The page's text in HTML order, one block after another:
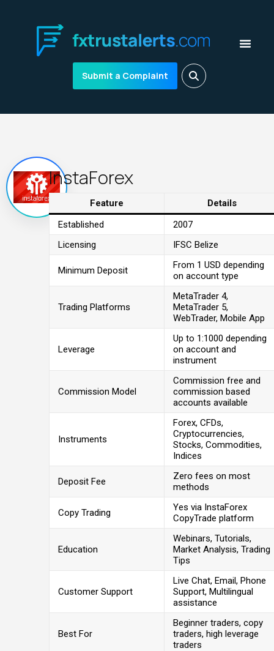
Submit a Complaint
InstaForex
Feature
Details
Established
2007
Licensing
IFSC Belize
Minimum Deposit
From 1 USD depending
on account type
Trading Platforms
MetaTrader 4,
MetaTrader 5,
WebTrader, Mobile App
Leverage
Up to 1:1000 depending
on account and
instrument
Commission Model
Commission free and
commission based
accounts available
Instruments
Forex, CFDs,
Cryptocurrencies,
Stocks, Commodities,
Indices
Deposit Fee
Zero fees on most
methods
Copy Trading
Yes via InstaForex
CopyTrade platform
Education
Webinars, Tutorials,
Market Analysis, Trading
Tips
Customer Support
Live Chat, Email, Phone
Support, Multilingual
assistance
Best For
Beginner traders, copy
traders, high leverage
traders